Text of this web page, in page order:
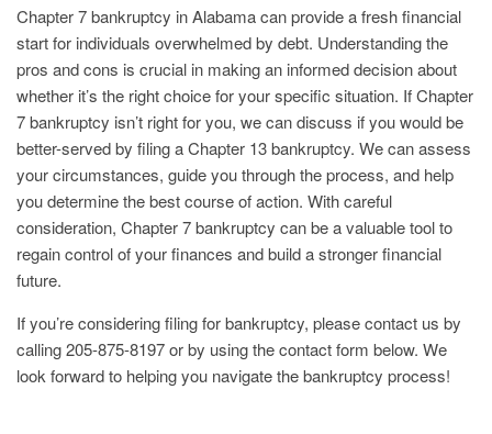
Chapter 7 bankruptcy in Alabama can provide a fresh financial
start for individuals overwhelmed by debt. Understanding the
pros and cons is crucial in making an informed decision about
whether it’s the right choice for your specific situation. If Chapter
7 bankruptcy isn’t right for you, we can discuss if you would be
better-served by filing a Chapter 13 bankruptcy. We can assess
your circumstances, guide you through the process, and help
you determine the best course of action. With careful
consideration, Chapter 7 bankruptcy can be a valuable tool to
regain control of your finances and build a stronger financial
future.
If you’re considering filing for bankruptcy, please contact us by
calling 205-875-8197 or by using the contact form below. We
look forward to helping you navigate the bankruptcy process!